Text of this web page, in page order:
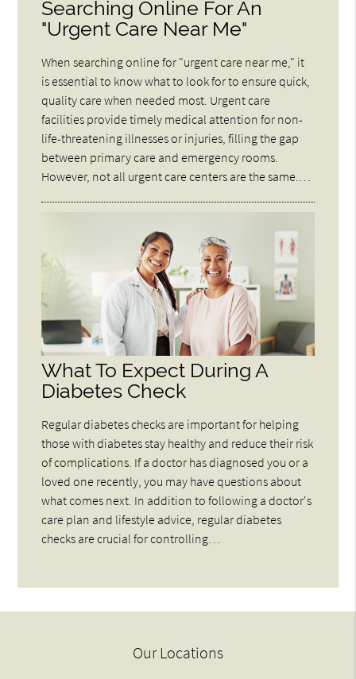
Searching Online For An
"Urgent Care Near Me"
When searching online for "urgent care near me," it
is essential to know what to look for to ensure quick,
quality care when needed most. Urgent care
facilities provide timely medical attention for non-
life-threatening illnesses or injuries, filling the gap
between primary care and emergency rooms.
However, not all urgent care centers are the same.…
What To Expect During A
Diabetes Check
Regular diabetes checks are important for helping
those with diabetes stay healthy and reduce their risk
of complications. If a doctor has diagnosed you or a
loved one recently, you may have questions about
what comes next. In addition to following a doctor's
care plan and lifestyle advice, regular diabetes
checks are crucial for controlling…
Our Locations